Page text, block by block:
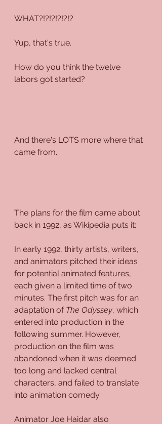
WHAT?!?!?!?!?!?
Yup, that's true.
How do you think the twelve
labors got started?
And there's LOTS more where that
came from.
The plans for the film came about
back in 1992, as Wikipedia puts it:
In early 1992, thirty artists, writers,
and animators pitched their ideas
for potential animated features,
each given a limited time of two
minutes. The first pitch was for an
adaptation of The Odyssey, which
entered into production in the
following summer. However,
production on the film was
abandoned when it was deemed
too long and lacked central
characters, and failed to translate
into animation comedy.
Animator Joe Haidar also